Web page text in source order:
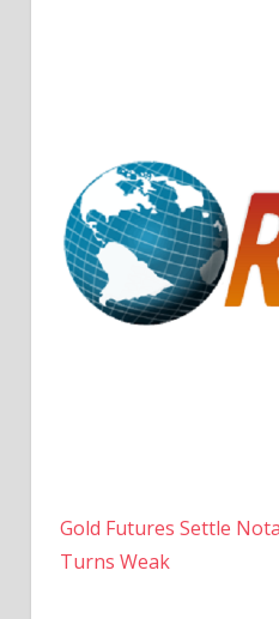
Gold Futures Settle
Turns Weak